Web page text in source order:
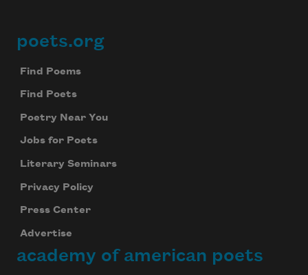
Footer
poets.org
Find Poems
Find Poets
Poetry Near You
Jobs for Poets
Literary Seminars
Privacy Policy
Press Center
Advertise
academy of american poets
Subscribe to Poem-a-Day
Celebrate poetry with a poem delivered to